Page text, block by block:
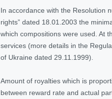
In accordance with the Resolution
rights” dated 18.01.2003 the
which compositions were used. At
services (more details in the
of Ukraine dated 29.11.1999).
Amount of royalties which is
between reward rate and actual